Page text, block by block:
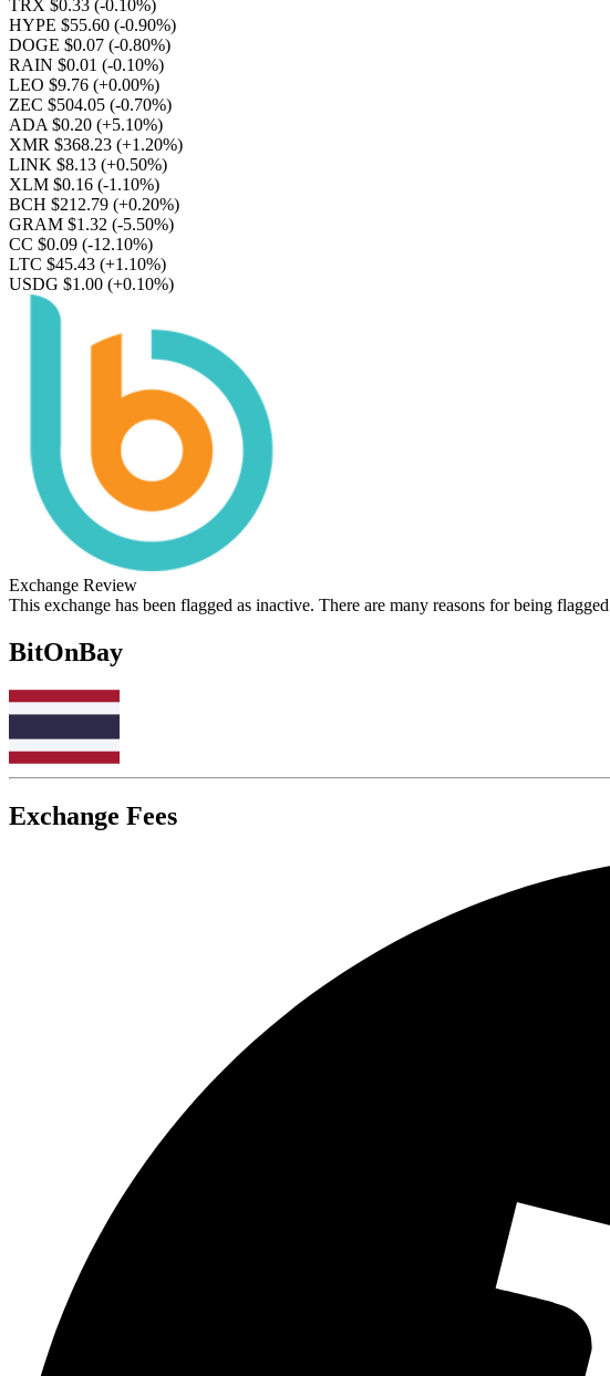
TRX $0.33 (-0.10%)
HYPE $55.60 (-0.90%)
DOGE $0.07 (-0.80%)
RAIN $0.01 (-0.10%)
LEO $9.76 (+0.00%)
ZEC $504.05 (-0.70%)
ADA $0.20 (+5.10%)
XMR $368.23 (+1.20%)
LINK $8.13 (+0.50%)
XLM $0.16 (-1.10%)
BCH $212.79 (+0.20%)
GRAM $1.32 (-5.50%)
CC $0.09 (-12.10%)
LTC $45.43 (+1.10%)
USDG $1.00 (+0.10%)
Exchange Review
This exchange has been flagged as inactive. There are many reasons for being
BitOnBay
Exchange Fees